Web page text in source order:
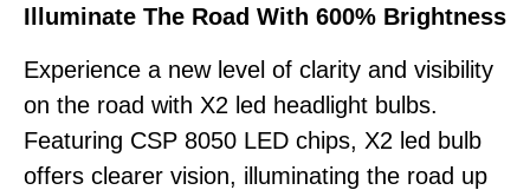
Illuminate The Road With 600% Brightness
Experience a new level of clarity and visibility
on the road with X2 led headlight bulbs.
Featuring CSP 8050 LED chips, X2 led bulb
offers clearer vision, illuminating the road up